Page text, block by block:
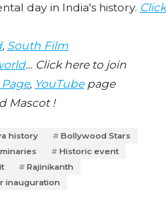
day in India's history. Click
, South Film
… Click here to join
, YouTubepage
Mascot !
history
Bollywood Stars
Historic event
Rajinikanth
inauguration